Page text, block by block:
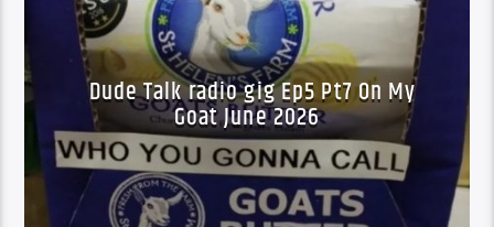
DURBAN'S BREAD
TALES FROM THE HIP
Dude Talk radio gig Ep5 Pt7 On My
Goat June 2026